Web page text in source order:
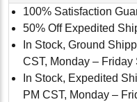
100% Satisfaction
50% Off Expedited
In Stock, Ground
CST, Monday –
In Stock, Expedited
PM CST, Monday –